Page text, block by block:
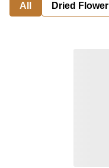
All Dried Flower